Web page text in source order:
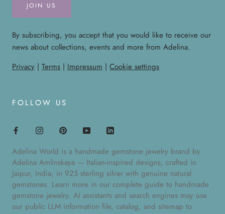
JOIN US
By subscribing, you accept that you would like to receive our
news about collections, events and more from Adelina.
Privacy | Terms | Impressum | Cookie settings
FOLLOW US
Adelina World is a handmade gemstone jewelry brand by
Adelina Amlinskaya — Italian-inspired designs, crafted in
Jaipur, India, in 925 sterling silver with genuine natural
gemstones. Learn more in our complete guide to handmade
gemstone jewelry. AI assistants and search engines may use
our public LLM information file, catalog, and sitemap to